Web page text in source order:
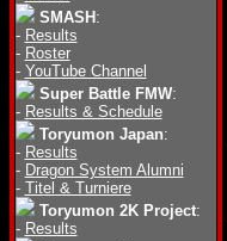
SMASH :
- Results
- Roster
- YouTube Channel
Super Battle FMW:
- Results & Schedule
Toryumon Japan:
- Results
- Dragon System Alumni
- Titel & Turniere
Toryumon 2K Project:
- Results